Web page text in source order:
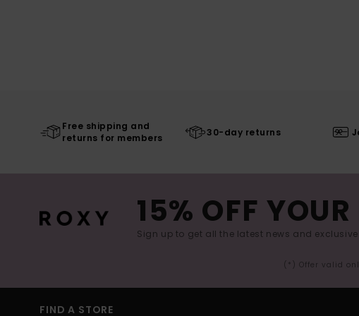
Free shipping and
returns for members
30-day returns
15% OFF
Sign up to get all the latest news and exclusive
(*) Offer valid
FIND A STORE